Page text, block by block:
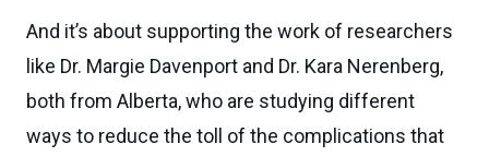
And it’s about supporting the work of researchers
like Dr. Margie Davenport and Dr. Kara Nerenberg,
both from Alberta, who are studying different
ways to reduce the toll of the complications that